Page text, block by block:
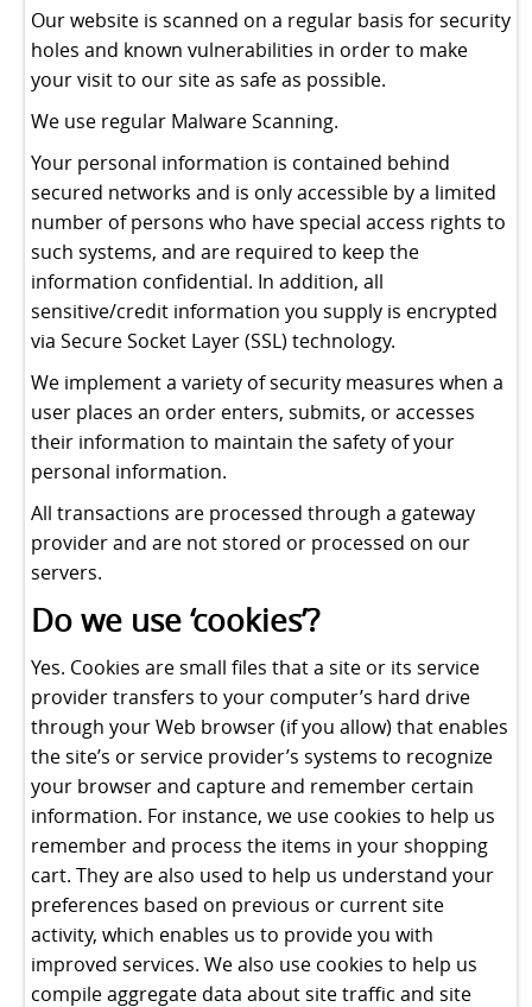
Our website is scanned on a regular basis for security
holes and known vulnerabilities in order to make
your visit to our site as safe as possible.
We use regular Malware Scanning.
Your personal information is contained behind
secured networks and is only accessible by a limited
number of persons who have special access rights to
such systems, and are required to keep the
information confidential. In addition, all
sensitive/credit information you supply is encrypted
via Secure Socket Layer (SSL) technology.
We implement a variety of security measures when a
user places an order enters, submits, or accesses
their information to maintain the safety of your
personal information.
All transactions are processed through a gateway
provider and are not stored or processed on our
servers.
Do we use ‘cookies’?
Yes. Cookies are small files that a site or its service
provider transfers to your computer’s hard drive
through your Web browser (if you allow) that enables
the site’s or service provider’s systems to recognize
your browser and capture and remember certain
information. For instance, we use cookies to help us
remember and process the items in your shopping
cart. They are also used to help us understand your
preferences based on previous or current site
activity, which enables us to provide you with
improved services. We also use cookies to help us
compile aggregate data about site traffic and site